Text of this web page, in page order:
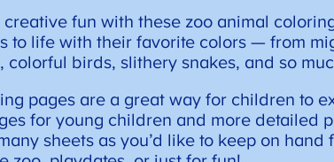
fun with these zoo animal
to life with their favorite colors — from
colorful birds, slithery snakes, and so
pages are a great way for children to
for young children and more detailed
sheets as you’d like to keep on